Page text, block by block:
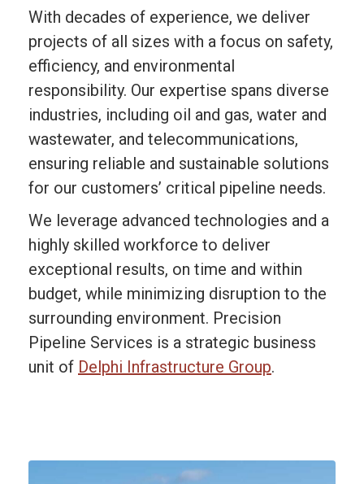
With decades of experience, we deliver
projects of all sizes with a focus on safety,
efficiency, and environmental
responsibility. Our expertise spans diverse
industries, including oil and gas, water and
wastewater, and telecommunications,
ensuring reliable and sustainable solutions
for our customers’ critical pipeline needs.
We leverage advanced technologies and a
highly skilled workforce to deliver
exceptional results, on time and within
budget, while minimizing disruption to the
surrounding environment. Precision
Pipeline Services is a strategic business
unit of Delphi Infrastructure Group.